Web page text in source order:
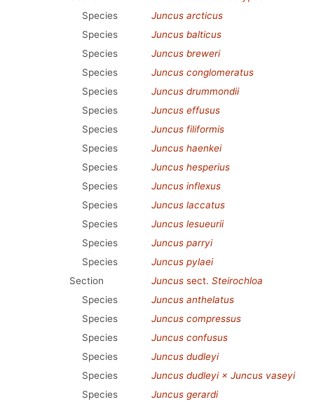
Species
Juncus arcticus
Species
Juncus balticus
Species
Juncus breweri
Species
Juncus conglomeratus
Species
Juncus drummondii
Species
Juncus effusus
Species
Juncus filiformis
Species
Juncus haenkei
Species
Juncus hesperius
Species
Juncus inflexus
Species
Juncus laccatus
Species
Juncus lesueurii
Species
Juncus parryi
Species
Juncus pylaei
Section
Juncus sect. Steirochloa
Species
Juncus anthelatus
Species
Juncus compressus
Species
Juncus confusus
Species
Juncus dudleyi
Species
Juncus dudleyi × Juncus vaseyi
Species
Juncus gerardi